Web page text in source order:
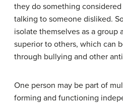
they do something
talking to someone disliked.
isolate themselves as a group
superior to others, which can
through bullying and other
One person may be part of
forming and functioning